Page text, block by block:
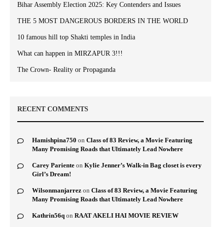
Bihar Assembly Election 2025: Key Contenders and Issues
THE 5 MOST DANGEROUS BORDERS IN THE WORLD
10 famous hill top Shakti temples in India
What can happen in MIRZAPUR 3!!!
The Crown- Reality or Propaganda
RECENT COMMENTS
Hamishpina750 on Class of 83 Review, a Movie Featuring
Many Promising Roads that Ultimately Lead Nowhere
Carey Pariente on Kylie Jenner’s Walk-in Bag closet is every
Girl’s Dream!
Wilsonmanjarrez on Class of 83 Review, a Movie Featuring
Many Promising Roads that Ultimately Lead Nowhere
Kathrin56q on RAAT AKELI HAI MOVIE REVIEW